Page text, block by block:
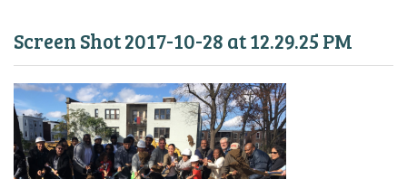
Screen Shot 2017-10-28 at 12.29.25 PM